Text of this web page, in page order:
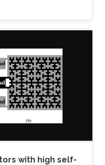
with high self-